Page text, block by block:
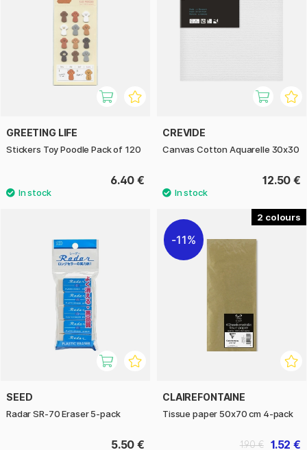
GREETING LIFE
Stickers Toy Poodle Pack of 120
6.40 €
CREVIDE
Canvas Cotton Aquarelle 30x30
12.50 €
SEED
Radar SR-70 Eraser 5-pack
5.50 €
2
11%
CLAIREFONTAINE
Tissue paper 50x70 cm 4-pack
1.52 €
1.90 €